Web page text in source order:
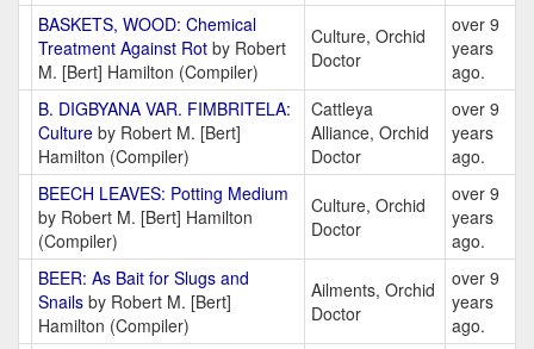
BASKETS, WOOD: Chemical
Treatment Against Rot by Robert
M. [Bert] Hamilton (Compiler)
Culture, Orchid
Doctor
over 9
years
ago.
B. DIGBYANA VAR. FIMBRITELA:
Culture by Robert M. [Bert]
Hamilton (Compiler)
Cattleya
Alliance, Orchid
Doctor
over 9
years
ago.
BEECH LEAVES: Potting Medium
by Robert M. [Bert] Hamilton
(Compiler)
Culture, Orchid
Doctor
over 9
years
ago.
BEER: As Bait for Slugs and
Snails by Robert M. [Bert]
Hamilton (Compiler)
Ailments, Orchid
Doctor
over 9
years
ago.